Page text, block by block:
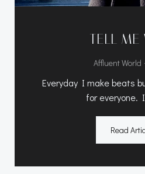
TELL ME
Affluent World
Everyday I make beats
for everyone.
Read